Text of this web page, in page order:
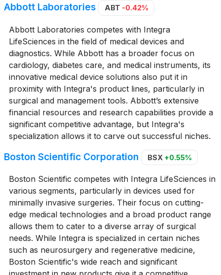
Abbott Laboratories ABT -0.42%
Abbott Laboratories competes with Integra
LifeSciences in the field of medical devices and
diagnostics. While Abbott has a broader focus on
cardiology, diabetes care, and medical instruments, its
innovative medical device solutions also put it in
proximity with Integra's product lines, particularly in
surgical and management tools. Abbott’s extensive
financial resources and research capabilities provide a
significant competitive advantage, but Integra's
specialization allows it to carve out successful niches.
Boston Scientific Corporation BSX +0.55%
Boston Scientific competes with Integra LifeSciences in
various segments, particularly in devices used for
minimally invasive surgeries. Their focus on cutting-
edge medical technologies and a broad product range
allows them to cater to a diverse array of surgical
needs. While Integra is specialized in certain niches
such as neurosurgery and regenerative medicine,
Boston Scientific's wide reach and significant